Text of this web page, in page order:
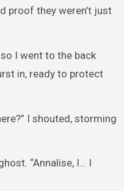
proof they weren’t just
I went to the back
in, ready to protect
I shouted, storming
“Annalise, I… I